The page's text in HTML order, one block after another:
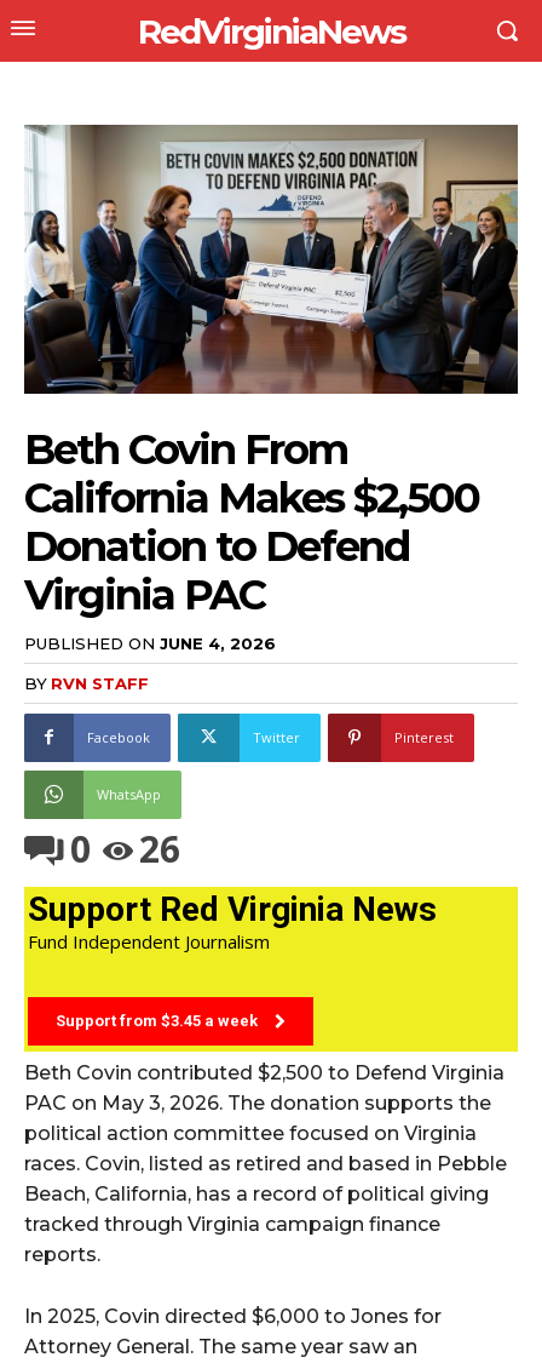
RedVirginiaNews
Beth Covin From
California Makes $2,500
Donation to Defend
Virginia PAC
PUBLISHED ON JUNE 4, 2026
BY RVN STAFF
Facebook Twitter Pinterest
WhatsApp
0 26
Support Red Virginia News
Fund Independent Journalism
Support from $3.45 a week
Beth Covin contributed $2,500 to Defend Virginia
PAC on May 3, 2026. The donation supports the
political action committee focused on Virginia
races. Covin, listed as retired and based in Pebble
Beach, California, has a record of political giving
tracked through Virginia campaign finance
reports.
In 2025, Covin directed $6,000 to Jones for
Attorney General. The same year saw an